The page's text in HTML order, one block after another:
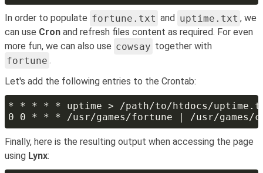
In order to populate fortune.txt and uptime.txt , we
can use Cron and refresh files content as required. For even
more fun, we can also use cowsay together with
fortune .
Let's add the following entries to the Crontab:
Finally, here is the resulting output when accessing the page
using Lynx: